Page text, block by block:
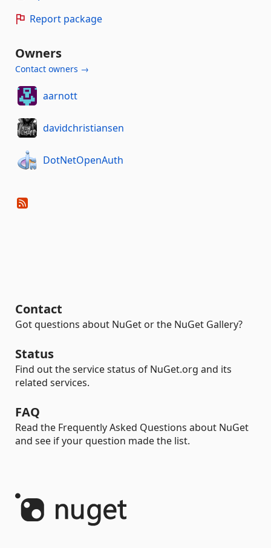
Report package
Owners
Contact owners →
aarnott
davidchristiansen
DotNetOpenAuth
Contact
Got questions about NuGet or the NuGet Gallery?
Status
Find out the service status of NuGet.org and its
related services.
FAQ
Read the Frequently Asked Questions about NuGet
and see if your question made the list.